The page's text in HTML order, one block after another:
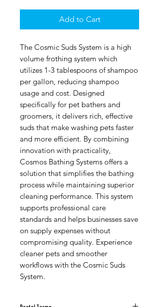
Add to Cart
The Cosmic Suds System is a high
volume frothing system which
utilizes 1-3 tablespoons of shampoo
per gallon, reducing shampoo
usage and cost. Designed
specifically for pet bathers and
groomers, it delivers rich, effective
suds that make washing pets faster
and more efficient. By combining
innovation with practicality,
Cosmos Bathing Systems offers a
solution that simplifies the bathing
process while maintaining superior
cleaning performance. This system
supports professional care
standards and helps businesses save
on supply expenses without
compromising quality. Experience
cleaner pets and smoother
workflows with the Cosmic Suds
System.